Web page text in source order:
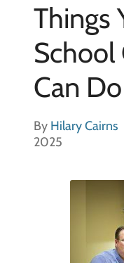
Things
School
Can
By Hilary Cairns
2025